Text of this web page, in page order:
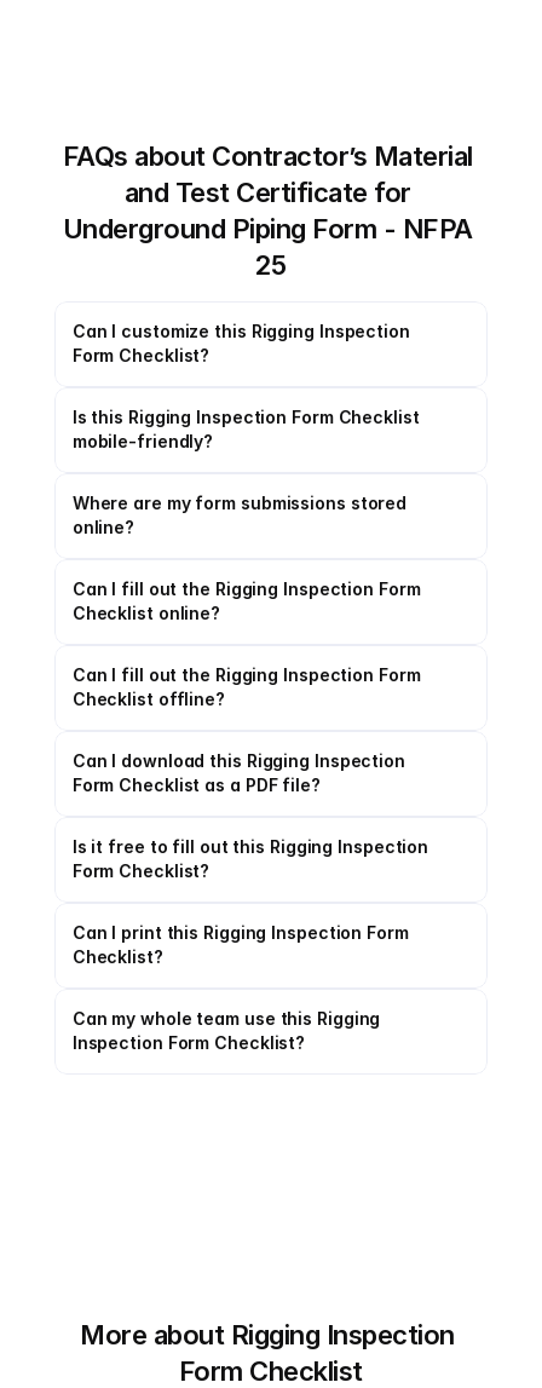
FAQs about Contractor’s Material
and Test Certificate for
Underground Piping Form - NFPA
25
Can I customize this Rigging Inspection
Form Checklist?
Is this Rigging Inspection Form Checklist
mobile-friendly?
Where are my form submissions stored
online?
Can I fill out the Rigging Inspection Form
Checklist online?
Can I fill out the Rigging Inspection Form
Checklist offline?
Can I download this Rigging Inspection
Form Checklist as a PDF file?
Is it free to fill out this Rigging Inspection
Form Checklist?
Can I print this Rigging Inspection Form
Checklist?
Can my whole team use this Rigging
Inspection Form Checklist?
More about Rigging Inspection
Form Checklist